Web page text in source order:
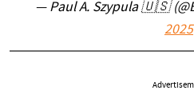
— Paul A. Szypula 🇺🇸
2025